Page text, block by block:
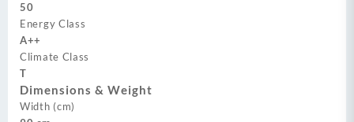
50
Energy Class
A++
Climate Class
T
Dimensions & Weight
Width (cm)